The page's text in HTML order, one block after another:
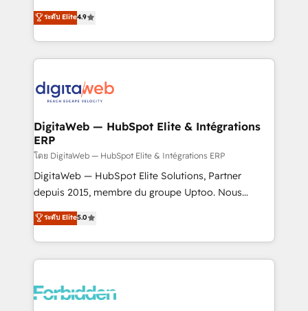
healthcare, real estate, and other industries. With
150+ HubSpot-certified experts, we deliver scalable
solutions to complex GTM and RevOps challenges.
Our Expertise 🔹 Onboarding & Implementation:
tailored to your GTM motion. 🔹 Migrations: Move
downtime. 🔹 RevOps Strategy: Align teams,
processes, and data to drive revenue efficiency. 🔹
Integrations: Connect HubSpot with your tech stack
for better adoption. 🔹 Custom Solutions: Build
tailored apps, workflows, and configurations. We are
our commitment to data security and compliance. At
OneMetric, we help revenue teams focus on the
ระดับ Elite4.9
DigitaWeb — HubSpot Elite & Intégrations
ERP
โดย DigitaWeb — HubSpot Elite & Intégrations ERP
DigitaWeb — HubSpot Elite Solutions, Partner
depuis 2015, membre du groupe Uptoo. Nous
aidons les ETI et PME B2B à unifier Marketing,
Ventes et Service sur HubSpot grâce à la Revenue
Architecture : alignement des équipes, pipeline
prévisible, croissance mesurable. 🔌 Intégrations
Dynamics..), VOIP (Aircall, Ringover, Modjo), Shopify,
ระดับ Elite5.0